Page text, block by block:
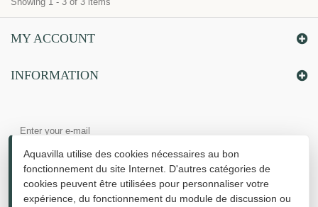
MY ACCOUNT
INFORMATION
Aquavilla utilise des cookies nécessaires au bon
fonctionnement du site Internet. D'autres catégories de
cookies peuvent être utilisées pour personnaliser votre
expérience, du fonctionnement du module de discussion ou